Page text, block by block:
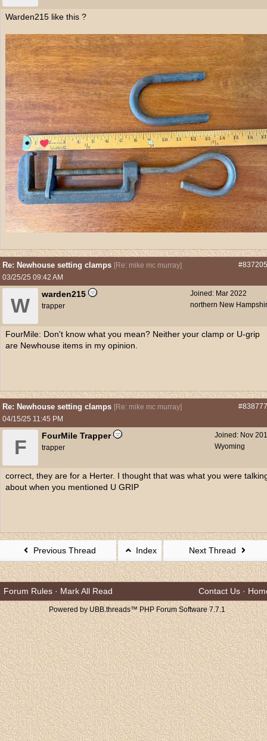
Warden215 like this ?
Re: Newhouse setting clamps [Re: mike mc murray]
03/25/25 09:42 AM
Joined: Mar 2022
northern New
W
warden215
trapper
FourMile: Don't know what you mean? Neither your clamp or U-grip
are Newhouse items in my opinion.
Re: Newhouse setting clamps [Re: mike mc murray]
04/15/25 11:45 PM
Joined: Nov
Wyoming
F
FourMile Trapper
trapper
correct, they are for a Herter. I thought that was what you were
about when you mentioned U GRIP
Previous Thread Index Next Thread
Forum Rules · Mark All Read Contact Us ·
Powered by UBB.threads™ PHP Forum Software 7.7.1